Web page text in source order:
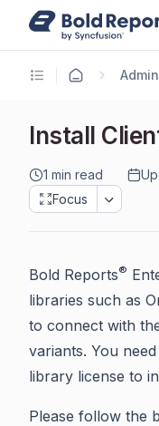
Install
1 min read
Focus
Bold Reports®
libraries such as
to connect with
variants. You
library license to
Please follow the